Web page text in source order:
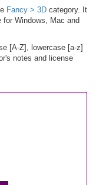
Fancy > 3D category. It
for Windows, Mac and
[A-Z], lowercase [a-z]
notes and license